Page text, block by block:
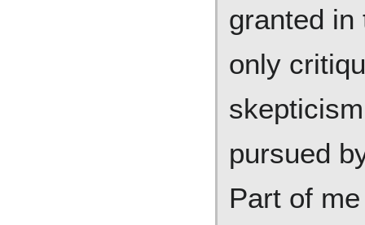
granted
only
pursued
Part of